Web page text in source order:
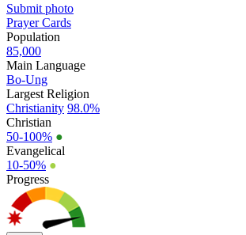
Submit photo
Prayer Cards
Population
85,000
Main Language
Bo-Ung
Largest Religion
Christianity 98.0%
Christian
50-100% ●
Evangelical
10-50% ●
Progress